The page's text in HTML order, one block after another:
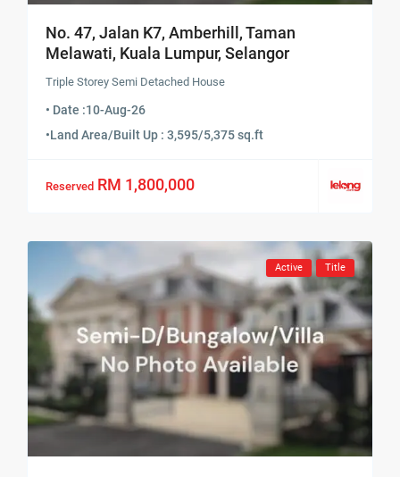
No. 47, Jalan K7, Amberhill, Taman
Melawati, Kuala Lumpur, Selangor
Triple Storey Semi Detached House
• Date :10-Aug-26
•Land Area/Built Up : 3,595/5,375 sq.ft
Reserved RM 1,800,000
Active Title